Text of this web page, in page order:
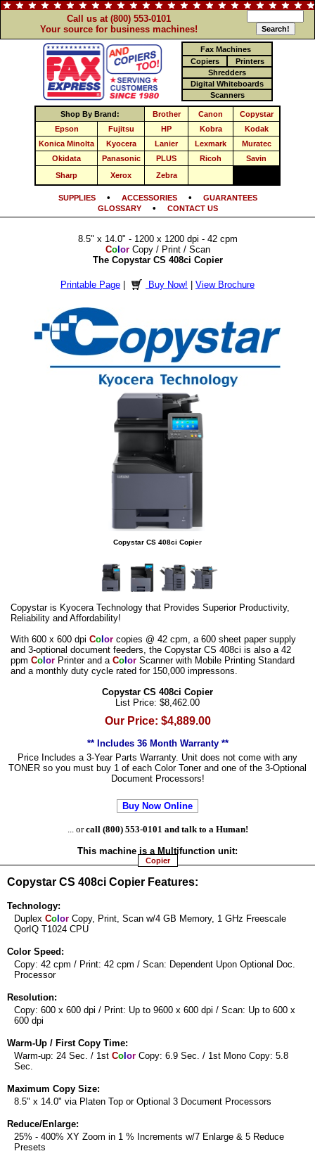
Call us at (800) 553-0101
Your source for business machines!
Fax Machines
Copiers
Printers
Shredders
Digital Whiteboards
Scanners
Shop By Brand: Brother Canon
Copystar
Epson
Fujitsu HP Kobra
Kodak
Konica Minolta
Kyocera Lanier Lexmark
Muratec
Okidata
Panasonic PLUS Ricoh
Savin
Sharp
Xerox Zebra
SUPPLIES• ACCESSORIES•
GUARANTEES
GLOSSARY• CONTACT US
8.5" x 14.0" - 1200 x 1200 dpi - 42 cpm
Col orCopy / Print / Scan
The Copystar CS 408ci Copier
Printable Page Buy Now! View Brochure
Copystar CS 408ci Copier
Copystar is Kyocera Technology that Provides Superior Productivity,
Reliability and Affordability!
With 600 x 600 dpi Co or copies @ 42 cpm, a 600 sheet paper supply
and 3-optional document feeders, the Copystar CS 408ci is also a 42
ppm Co or Printer and a Co or Scanner with Mobile Printing Standard
and a monthly duty cycle rated for 150,000 impressons.
Copystar CS 408ci Copier
List Price: $8,462.00
Our Price: $4,889.00
** Includes 36 Month Warranty **
Price Includes a 3-Year Parts Warranty. Unit does not come with any
TONER so you must buy 1 of each Color Toner and one of the 3-Optional
Document Processors!
Buy Now Online
... orcall (800) 553-0101 and talk to a Human!
This machine is a Multifunction unit:
Copier
Copystar CS 408ci Copier Features:
Technology:
Duplex Co or Copy, Print, Scan w/4 GB Memory, 1 GHz Freescale
QorIQ T1024 CPU
Color Speed:
Copy: 42 cpm / Print: 42 cpm / Scan: Dependent Upon Optional Doc.
Processor
Resolution:
Copy: 600 x 600 dpi / Print: Up to 9600 x 600 dpi / Scan: Up to 600 x
600 dpi
Warm-Up / First Copy Time:
Warm-up: 24 Sec. / 1st Co or Copy: 6.9 Sec. / 1st Mono Copy: 5.8
Sec.
Maximum Copy Size:
8.5" x 14.0" via Platen Top or Optional 3 Document Processors
Reduce/Enlarge:
25% - 400% XY Zoom in 1 % Increments w/7 Enlarge & 5 Reduce
Presets